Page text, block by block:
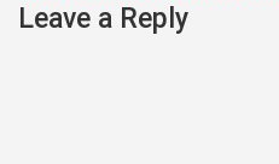
Leave a Reply